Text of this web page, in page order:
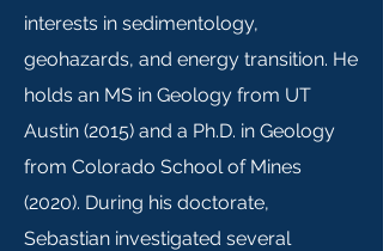
interests in sedimentology,
geohazards, and energy transition. He
holds an MS in Geology from UT
Austin (2015) and a Ph.D. in Geology
from Colorado School of Mines
(2020). During his doctorate,
Sebastian investigated several